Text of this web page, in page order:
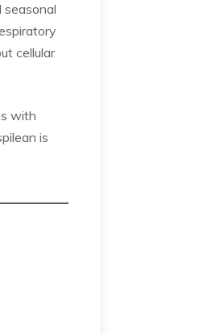
seasonal
cellular
with
is